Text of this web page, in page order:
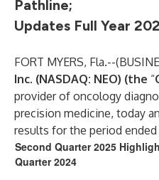
Pathline;
Updates Full Year
FORT MYERS, Fla.--(
Inc. (NASDAQ: NEO) (the “
provider of oncology
precision medicine, today
results for the period ended
Second Quarter 2025
Quarter 2024